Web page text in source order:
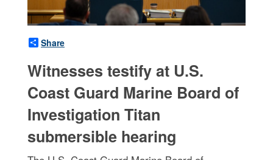
Share
Witnesses testify at U.S.
Coast Guard Marine Board of
Investigation Titan
submersible hearing